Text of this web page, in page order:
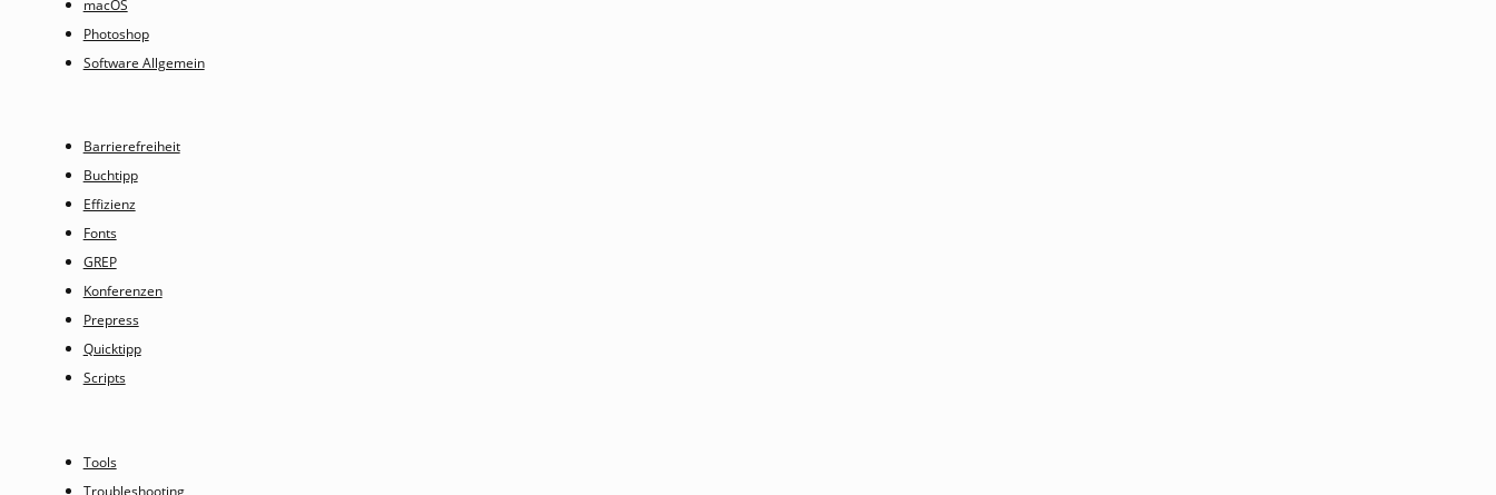
macOS
Photoshop
Software Allgemein
Barrierefreiheit
Buchtipp
Effizienz
Fonts
GREP
Konferenzen
Prepress
Quicktipp
Scripts
Tools
Troubleshooting